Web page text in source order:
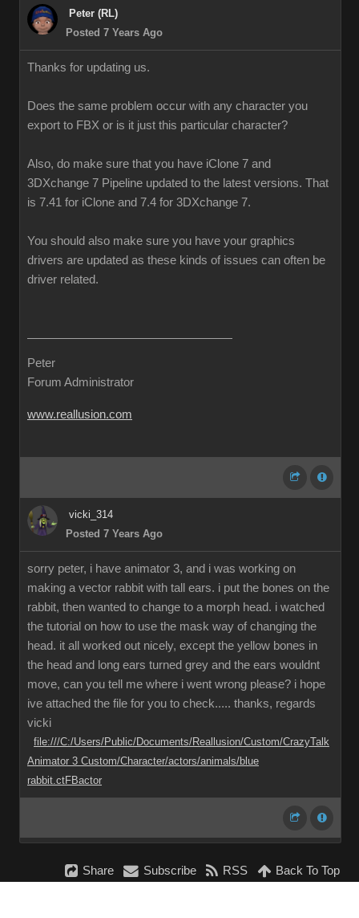
Peter (RL)
Posted 7 Years Ago
Thanks for updating us.
Does the same problem occur with any character you
export to FBX or is it just this particular character?
Also, do make sure that you have iClone 7 and
3DXchange 7 Pipeline updated to the latest versions. That
is 7.41 for iClone and 7.4 for 3DXchange 7.
You should also make sure you have your graphics
drivers are updated as these kinds of issues can often be
driver related.
Peter
Forum Administrator
www.reallusion.com
vicki_314
Posted 7 Years Ago
sorry peter, i have animator 3, and i was working on
making a vector rabbit with tall ears. i put the bones on the
rabbit, then wanted to change to a morph head. i watched
the tutorial on how to use the mask way of changing the
head. it all worked out nicely, except the yellow bones in
the head and long ears turned grey and the ears wouldnt
move, can you tell me where i went wrong please? i hope
ive attached the file for you to check..... thanks, regards
vicki
file:///C:/Users/Public/Documents/Reallusion/Custom/CrazyTalk
Animator 3 Custom/Character/actors/animals/blue
rabbit.ctFBactor
Share Subscribe RSS Back To Top